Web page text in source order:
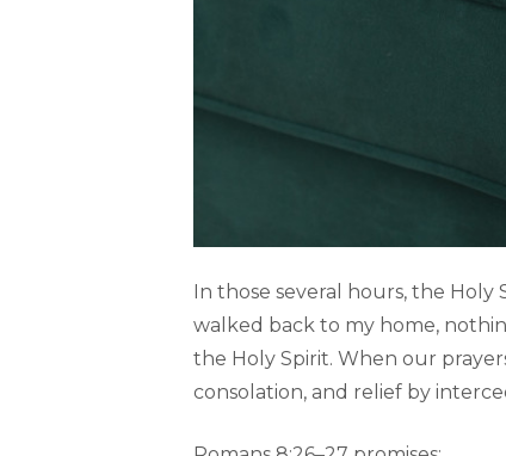
In those several hours, the Holy
walked back to my home,
the Holy Spirit. When our
consolation, and relief by